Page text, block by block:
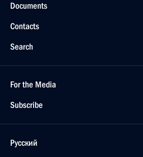
Documents
Contacts
Search
For the Media
Subscribe
Русский